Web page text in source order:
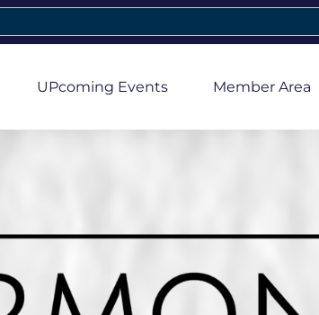
UPcoming Events Member Area